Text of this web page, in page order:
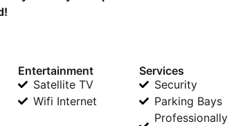
Entertainment
Satellite TV
Wifi Internet
Services
Security
Parking Bays
Professionally